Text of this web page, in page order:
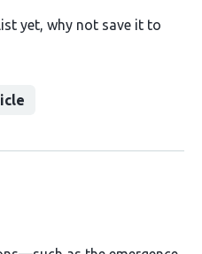
yet, why not save it to